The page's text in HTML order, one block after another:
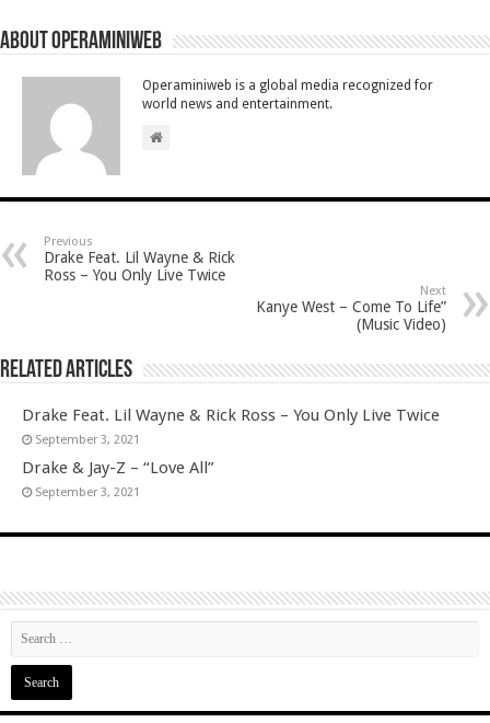
About Operaminiweb
Operaminiweb is a global media recognized for
world news and entertainment.
Previous
Drake Feat. Lil Wayne & Rick
Ross – You Only Live Twice
Next
Kanye West – Come To Life”
(Music Video)
Related Articles
Drake Feat. Lil Wayne & Rick Ross – You Only Live Twice
September 3, 2021
Drake & Jay-Z – “Love All”
September 3, 2021